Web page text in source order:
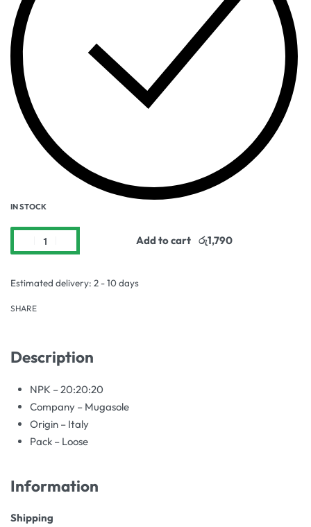
IN STOCK
Add to cart
Estimated delivery: 2 - 10 days
SHARE
Description
NPK – 20:20:20
Company – Mugasole
Origin – Italy
Pack – Loose
Information
Shipping